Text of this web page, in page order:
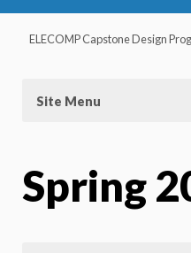
ELECOMP Capstone Design
Site Menu
Spring